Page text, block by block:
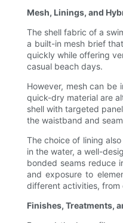
Mesh, Linings, and
The shell fabric of a
a built-in mesh brief
quickly while offering
casual beach days.
However, mesh can be
quick-dry material are
shell with targeted
the waistband and
The choice of lining
in the water, a well-
bonded seams reduce
and exposure to
different activities, from
Finishes, Treatments,